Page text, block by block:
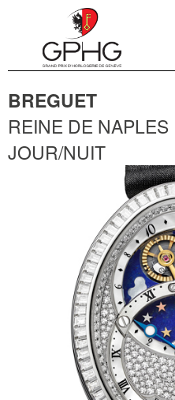
BREGUET
REINE DE NAPLES
JOUR/NUIT